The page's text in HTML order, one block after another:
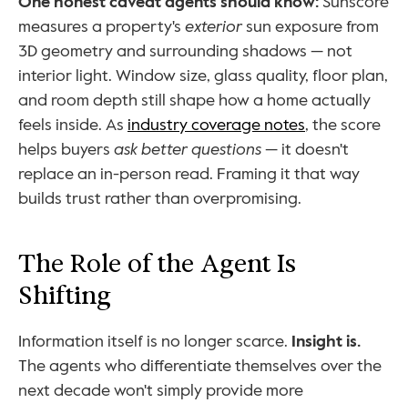
measures a property's exterior sun exposure from
3D geometry and surrounding shadows — not
interior light. Window size, glass quality, floor plan,
and room depth still shape how a home actually
feels inside. As industry coverage notes, the score
helps buyers ask better questions — it doesn't
replace an in-person read. Framing it that way
builds trust rather than overpromising.
The Role of the Agent Is
Shifting
Information itself is no longer scarce. Insight is.
The agents who differentiate themselves over the
next decade won't simply provide more